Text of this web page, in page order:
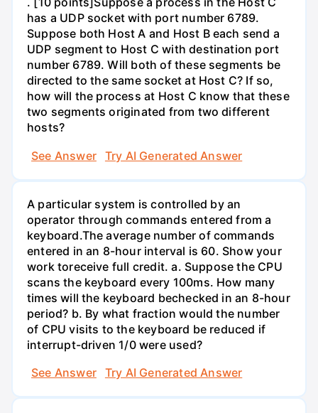
has a UDP socket with port number 6789.
Suppose both Host A and Host B each send a
UDP segment to Host C with destination port
number 6789. Will both of these segments be
directed to the same socket at Host C? If so,
how will the process at Host C know that these
two segments originated from two different
hosts?
See Answer
Try AI Generated Answer
A particular system is controlled by an
operator through commands entered from a
keyboard.The average number of commands
entered in an 8-hour interval is 60. Show your
work toreceive full credit. a. Suppose the CPU
scans the keyboard every 100ms. How many
times will the keyboard bechecked in an 8-hour
period? b. By what fraction would the number
of CPU visits to the keyboard be reduced if
interrupt-driven 1/0 were used?
See Answer
Try AI Generated Answer